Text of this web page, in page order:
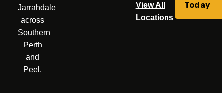
Jarrahdale
across
Southern
Perth
and
Peel.
View All
Locations
Today